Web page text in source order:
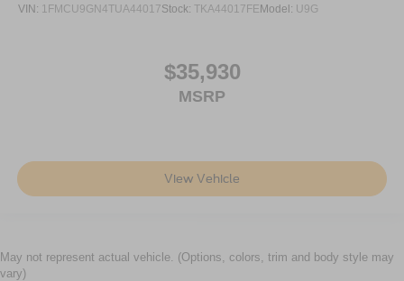
VIN: 1FMCU9GN4TUA44017Stock: TKA44017FE Model: U9G
$35,930
MSRP
View Vehicle
May not represent actual vehicle. (Options, colors, trim and body style may
vary)